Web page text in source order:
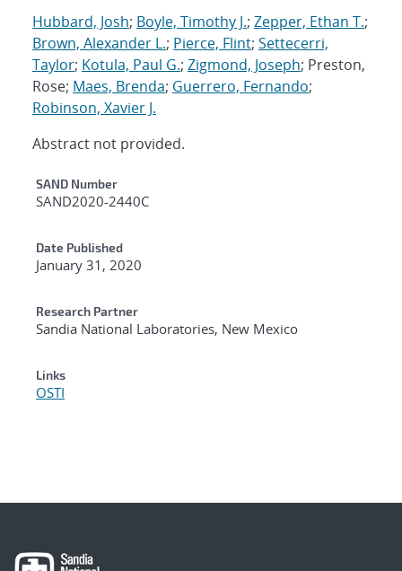
Hubbard, Josh; Boyle, Timothy J.; Zepper, Ethan T.;
Brown, Alexander L.; Pierce, Flint; Settecerri,
Taylor; Kotula, Paul G.; Zigmond, Joseph; Preston,
Rose; Maes, Brenda; Guerrero, Fernando;
Robinson, Xavier J.
Abstract not provided.
Additional Metadata
SAND Number
SAND2020-2440C
Date Published
January 31, 2020
Research Partner
Sandia National Laboratories, New Mexico
Links
OSTI